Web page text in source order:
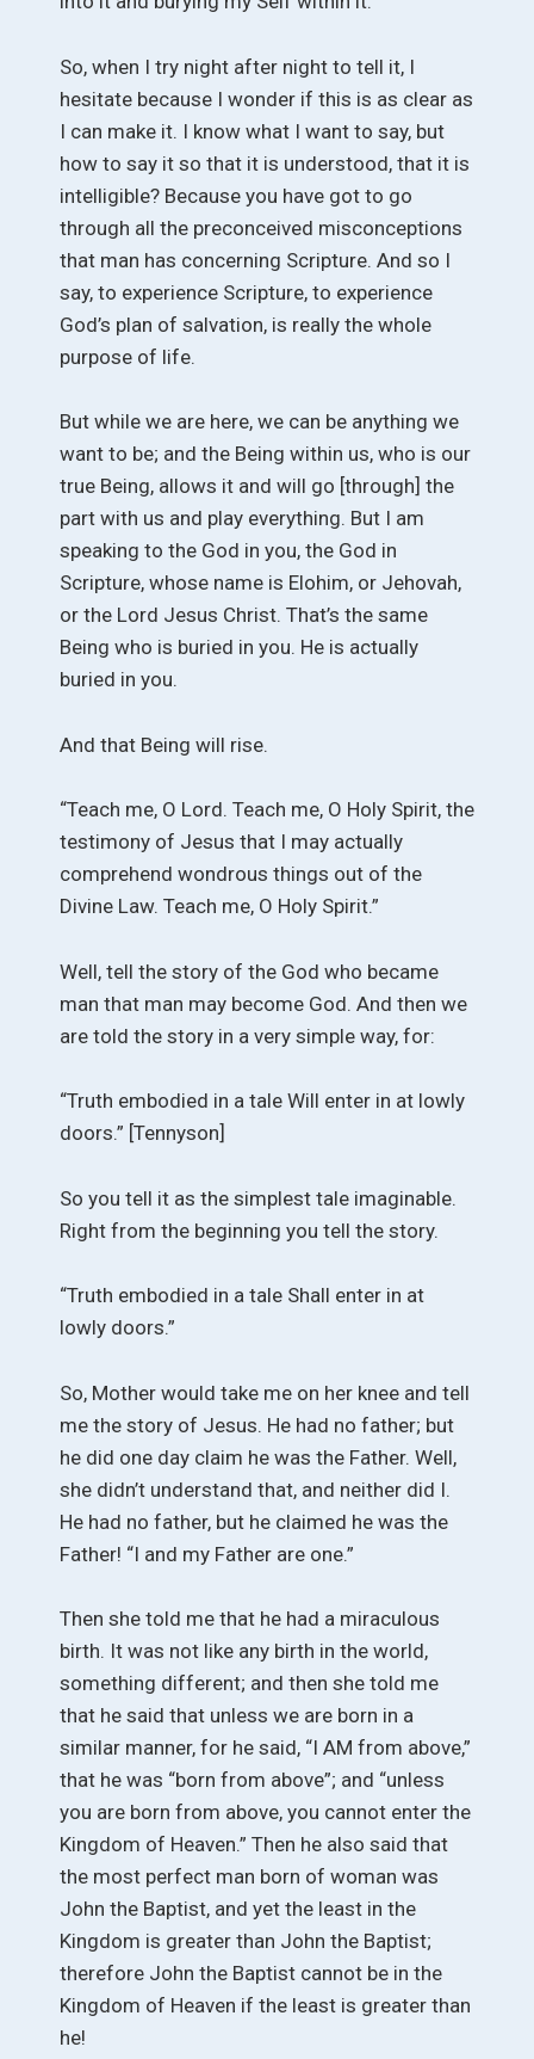
So, when I try night after night to tell it, I
hesitate because I wonder if this is as clear as
I can make it. I know what I want to say, but
how to say it so that it is understood, that it is
intelligible? Because you have got to go
through all the preconceived misconceptions
that man has concerning Scripture. And so I
say, to experience Scripture, to experience
God’s plan of salvation, is really the whole
purpose of life.
But while we are here, we can be anything we
want to be; and the Being within us, who is our
true Being, allows it and will go [through] the
part with us and play everything. But I am
speaking to the God in you, the God in
Scripture, whose name is Elohim, or Jehovah,
or the Lord Jesus Christ. That’s the same
Being who is buried in you. He is actually
buried in you.
And that Being will rise.
“Teach me, O Lord. Teach me, O Holy Spirit, the
testimony of Jesus that I may actually
comprehend wondrous things out of the
Divine Law. Teach me, O Holy Spirit.”
Well, tell the story of the God who became
man that man may become God. And then we
are told the story in a very simple way, for:
“Truth embodied in a tale Will enter in at lowly
doors.” [Tennyson]
So you tell it as the simplest tale imaginable.
Right from the beginning you tell the story.
“Truth embodied in a tale Shall enter in at
lowly doors.”
So, Mother would take me on her knee and tell
me the story of Jesus. He had no father; but
he did one day claim he was the Father. Well,
she didn’t understand that, and neither did I.
He had no father, but he claimed he was the
Father! “I and my Father are one.”
Then she told me that he had a miraculous
birth. It was not like any birth in the world,
something different; and then she told me
that he said that unless we are born in a
similar manner, for he said, “I AM from above,”
that he was “born from above”; and “unless
you are born from above, you cannot enter the
Kingdom of Heaven.” Then he also said that
the most perfect man born of woman was
John the Baptist, and yet the least in the
Kingdom is greater than John the Baptist;
therefore John the Baptist cannot be in the
Kingdom of Heaven if the least is greater than
he!